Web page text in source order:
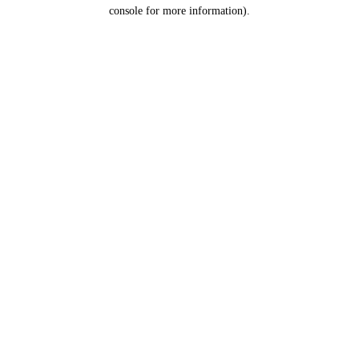
console for more information).